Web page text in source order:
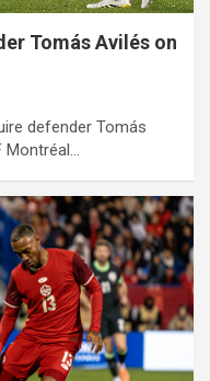
Tomás Avilés on
defender Tomás
Montréal…